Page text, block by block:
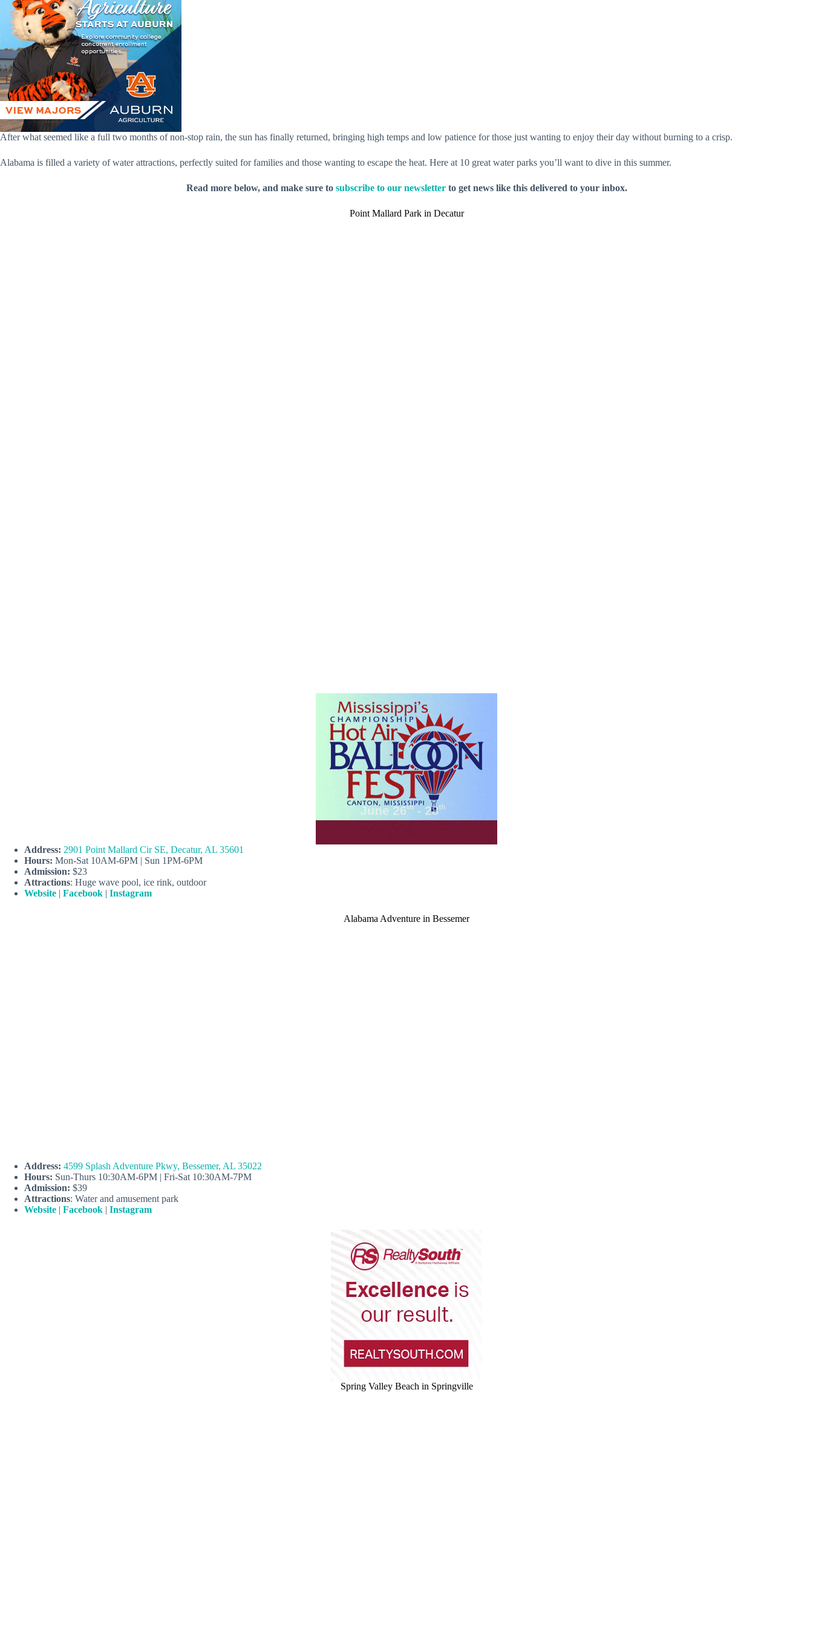
After what seemed like a full two months of non-stop rain, the sun has finally returned, bringing high temps and low patience for those just wanting to enjoy their day without burning to a crisp.
Alabama is filled a variety of water attractions, perfectly suited for families and those wanting to escape the heat. Here at 10 great water parks you’ll want to dive in this summer.
Read more below, and make sure to subscribe to our newsletterto get news like this delivered to your inbox.
Point Mallard Park in Decatur
Address: 2901 Point Mallard Cir SE, Decatur, AL 35601
Hours: Mon-Sat 10AM-6PM | Sun 1PM-6PM
Admission: $23
Attractions: Huge wave pool, ice rink, outdoor
Website | Facebook | Instagram
Alabama Adventure in Bessemer
Address: 4599 Splash Adventure Pkwy, Bessemer, AL 35022
Hours: Sun-Thurs 10:30AM-6PM | Fri-Sat 10:30AM-7PM
Admission: $39
Attractions: Water and amusement park
Website | Facebook | Instagram
Spring Valley Beach in Springville